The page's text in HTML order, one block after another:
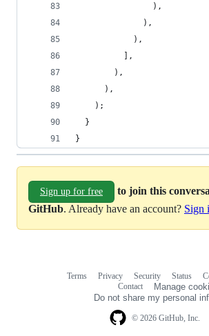
                ),
              ),
            ),
          ],
        ),
      ),
    );
  }
}
Sign up for free
to join this
GitHub. Already have an account? Sign
© 2026 GitHub, Inc.
Terms Privacy Security Status
Contact
Manage
Do not share my personal